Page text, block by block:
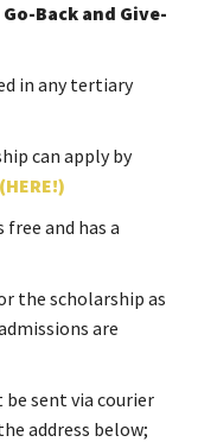
Go-Back and Give-
in any tertiary
can apply by
(HERE!)
and has a
the scholarship as
are
sent via courier
address below;